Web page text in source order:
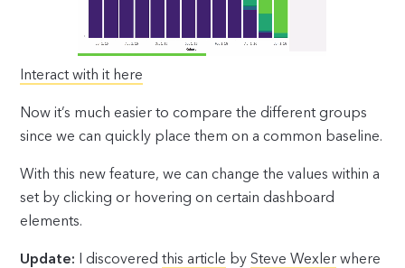
Interact with it here
Now it’s much easier to compare the different groups
since we can quickly place them on a common baseline.
With this new feature, we can change the values within a
set by clicking or hovering on certain dashboard
elements.
Update: I discoveredthis article bySteve Wexler where